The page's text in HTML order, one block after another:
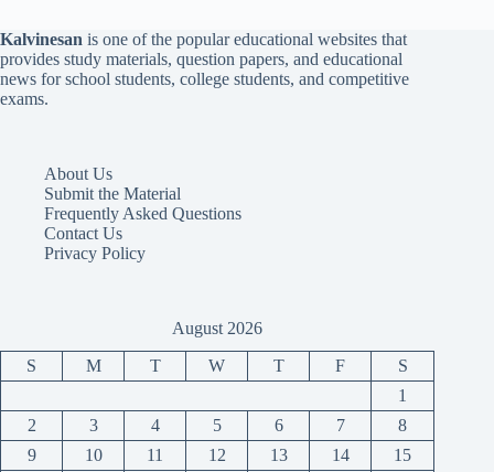
Kalvinesan is one of the popular educational websites that
provides study materials, question papers, and educational
news for school students, college students, and competitive
exams.
About Us
Submit the Material
Frequently Asked Questions
Contact Us
Privacy Policy
August 2026
S M T W T F
S
1
2
3 4 5 6 7
8
9
10 11 12 13 14 15